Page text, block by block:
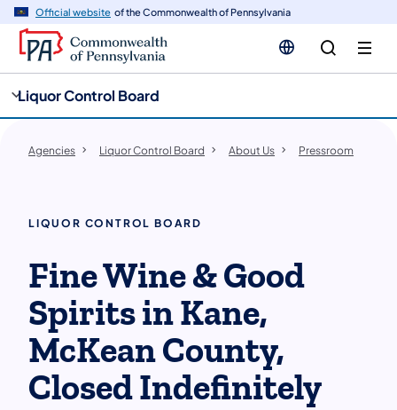
Official website of the Commonwealth of Pennsylvania
Liquor Control Board
Agencies Liquor Control Board About Us Pressroom
LIQUOR CONTROL BOARD
Fine Wine & Good
Spirits in Kane,
McKean County,
Closed Indefinitely